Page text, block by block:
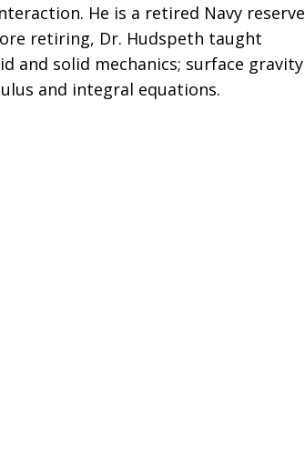
He is a retired Navy reserve
retiring, Dr. Hudspeth taught
and solid mechanics; surface gravity
and integral equations.